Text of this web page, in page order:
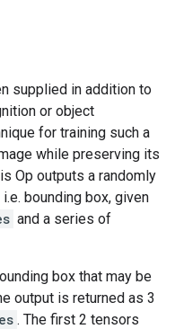
supplied in addition to
or object
for training such a
while preserving its
Op outputs a randomly
bounding box, given
and a series of
box that may be
output is returned as 3
. The first 2 tensors